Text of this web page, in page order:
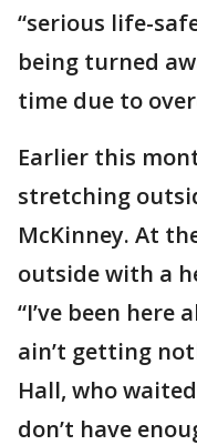
“serious life-
being turned
time due to
Earlier this
stretching
McKinney. At
outside with a
“I’ve been here
ain’t getting
Hall, who
don’t have